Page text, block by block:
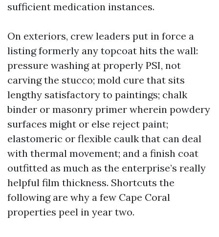
sufficient medication instances.
On exteriors, crew leaders put in force a
listing formerly any topcoat hits the wall:
pressure washing at properly PSI, not
carving the stucco; mold cure that sits
lengthy satisfactory to paintings; chalk
binder or masonry primer wherein powdery
surfaces might or else reject paint;
elastomeric or flexible caulk that can deal
with thermal movement; and a finish coat
outfitted as much as the enterprise’s really
helpful film thickness. Shortcuts the
following are why a few Cape Coral
properties peel in year two.